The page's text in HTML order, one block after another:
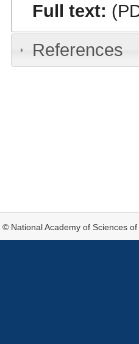
Full text:
References
© National Academy of Sciences